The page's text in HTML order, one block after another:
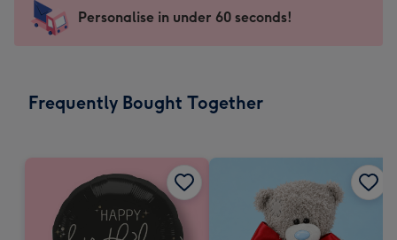
mm
impression
-
x
Sent
instantly
Personalise in under 60 seconds!
Frequently Bought Together